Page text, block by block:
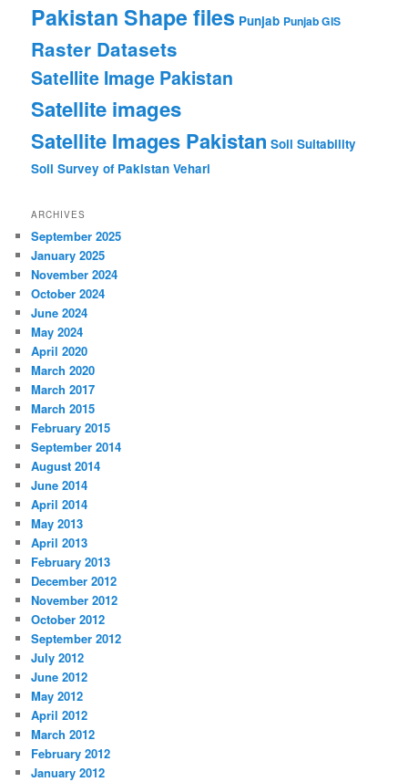
Pakistan Shape files Punjab Punjab GIS
Raster Datasets
Satellite Image Pakistan
Satellite images
Satellite Images Pakistan Soil Suitability
Soil Survey of Pakistan Vehari
ARCHIVES
September 2025
January 2025
November 2024
October 2024
June 2024
May 2024
April 2020
March 2020
March 2017
March 2015
February 2015
September 2014
August 2014
June 2014
April 2014
May 2013
April 2013
February 2013
December 2012
November 2012
October 2012
September 2012
July 2012
June 2012
May 2012
April 2012
March 2012
February 2012
January 2012